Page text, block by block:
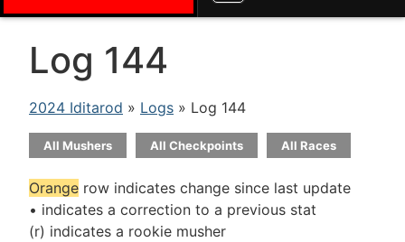
Log 144
2024 Iditarod » Logs » Log 144
All Mushers All Checkpoints All Races
Orange row indicates change since last update
• indicates a correction to a previous stat
(r) indicates a rookie musher